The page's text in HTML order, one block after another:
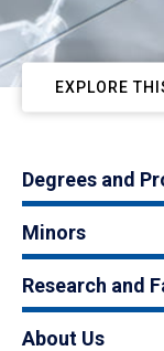
EXPLORE
Degrees and
Minors
Research and
About Us